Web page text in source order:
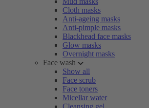
Cloth masks
Anti-ageing masks
Anti-pimple masks
Blackhead face masks
Glow masks
Overnight masks
Face wash
Show all
Face scrub
Face toners
Micellar water
Cleansing gel